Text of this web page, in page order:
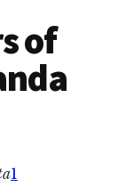
of
1